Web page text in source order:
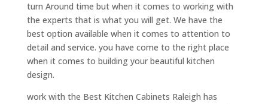
turn Around time but when it comes to working with
the experts that is what you will get. We have the
best option available when it comes to attention to
detail and service. you have come to the right place
when it comes to building your beautiful kitchen
design.
work with the Best Kitchen Cabinets Raleigh has